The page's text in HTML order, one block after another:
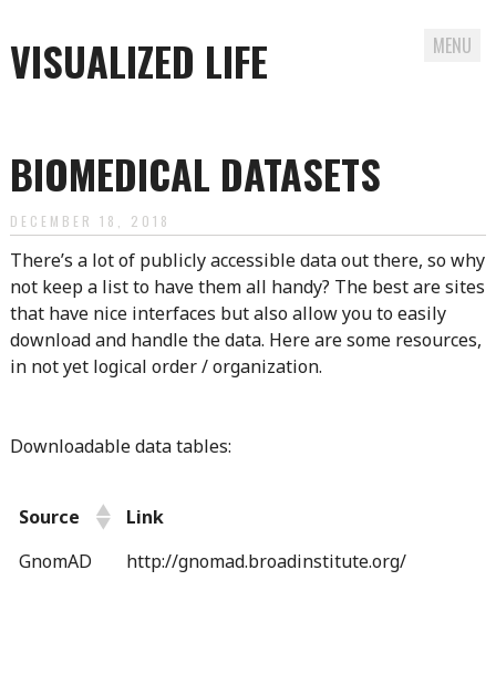
VISUALIZED LIFE MENU
content
BIOMEDICAL DATASETS
DECEMBER 18, 2018
There’s a lot of publicly accessible data out there, so why
not keep a list to have them all handy? The best are sites
that have nice interfaces but also allow you to easily
download and handle the data. Here are some resources,
in not yet logical order / organization.
Downloadable data tables:
Source
Link
GnomAD
http://gnomad.broadinstitute.org/